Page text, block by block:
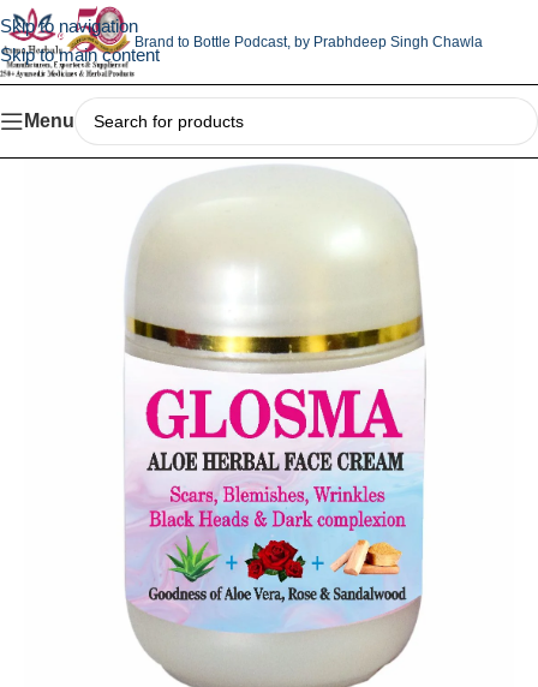
Skip to navigation
Skip to main content
Brand to Bottle Podcast, by Prabhdeep Singh Chawla
Menu